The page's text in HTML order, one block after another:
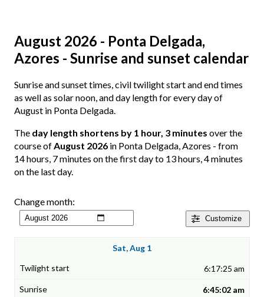
August 2026 - Ponta Delgada,
Azores - Sunrise and sunset calendar
Sunrise and sunset times, civil twilight start and end times
as well as solar noon, and day length for every day of
August in Ponta Delgada.
The day length shortens by 1 hour, 3 minutes over the
course ofAugust 2026 in Ponta Delgada, Azores - from
14 hours, 7 minutes on the first day to 13 hours, 4 minutes
on the last day.
Customize
Change month:
Sat, Aug 1
6:17:25 am
6:45:02 am